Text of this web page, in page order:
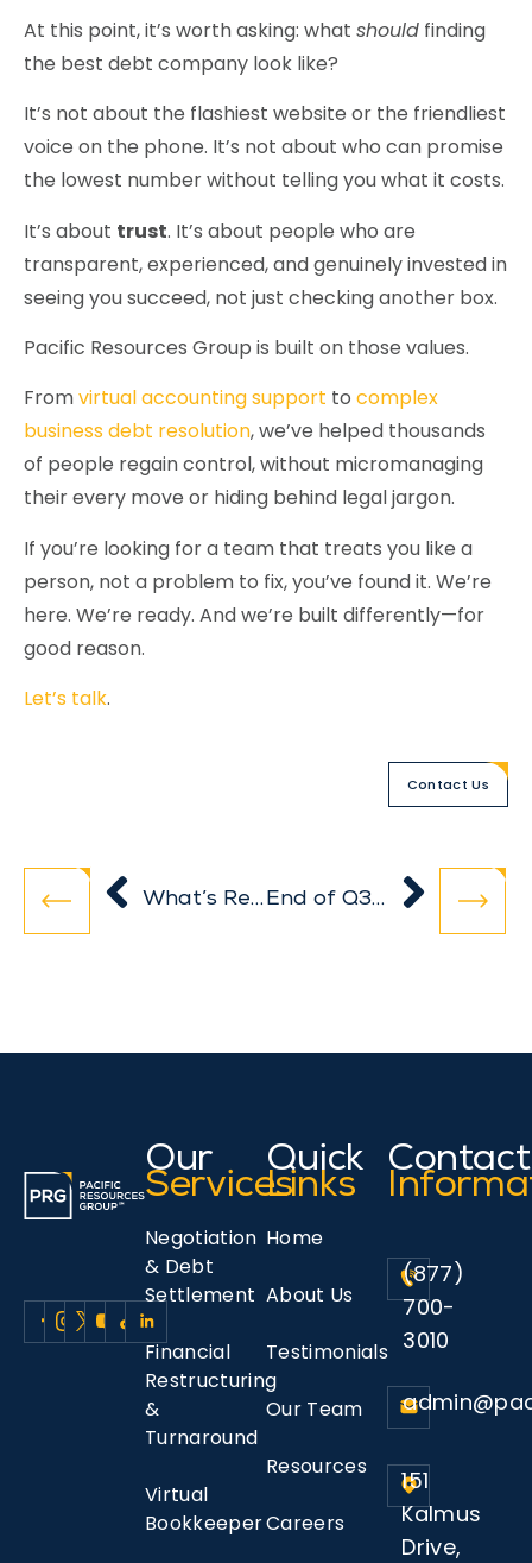
At this point, it’s worth asking: what should finding
the best debt company look like?
It’s not about the flashiest website or the friendliest
voice on the phone. It’s not about who can promise
the lowest number without telling you what it costs.
It’s about trust. It’s about people who are
transparent, experienced, and genuinely invested in
seeing you succeed, not just checking another box.
Pacific Resources Group is built on those values.
Fromvirtual accounting support to complex
business debt resolution, we’ve helped thousands
of people regain control, without micromanaging
their every move or hiding behind legal jargon.
If you’re looking for a team that treats you like a
person, not a problem to fix, you’ve found it. We’re
here. We’re ready. And we’re built differently—for
good reason.
Let’s talk.
Contact Us
What’s Really Going On in Your Business? Start with These 3 KPIs End of Q3 Planning: How to Set Up a Healthy Q4
Our
Services
Negotiation
& Debt
Settlement
Financial
Restructuring
&
Turnaround
Virtual
Bookkeeper
Quick
Links
Home
About Us
Testimonials
Our Team
Resources
Careers
Contact
(877)
700-
3010
151
Kalmus
Drive,